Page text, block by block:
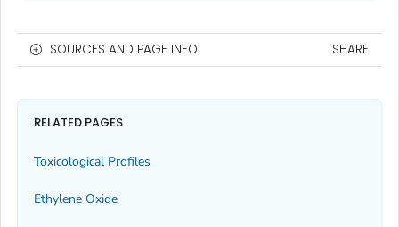
SOURCES AND PAGE INFO SHARE
RELATED PAGES
Toxicological Profiles
Ethylene Oxide